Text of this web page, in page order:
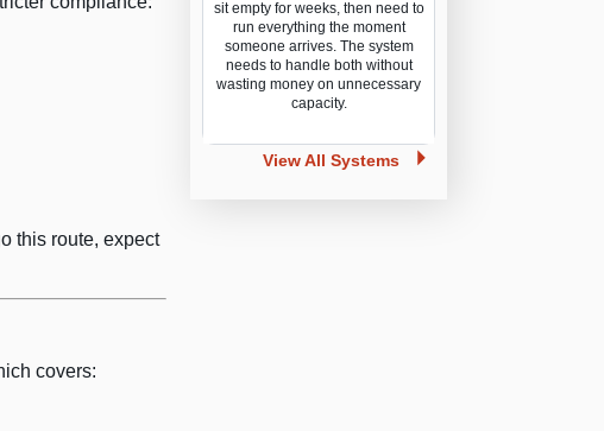
this route, expect
covers:
sit empty for weeks, then need to
run everything the moment
someone arrives. The system
needs to handle both without
wasting money on unnecessary
capacity.
View All Systems